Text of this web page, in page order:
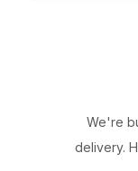
We're
delivery.